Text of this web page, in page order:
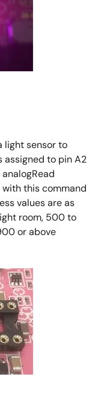
light sensor to
assigned to pin A2
this command
values are as
room, 500 to
or above